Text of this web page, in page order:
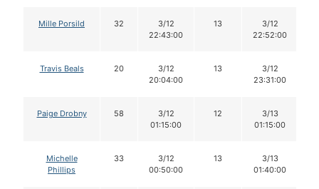
Mille Porsild 32
3/12
22:43:00
13
3/12
22:52:00
Travis Beals 20
3/12
20:04:00
13
3/12
23:31:00
Paige Drobny 58
3/12
01:15:00
12
3/13
01:15:00
Michelle
Phillips
33
3/12
00:50:00
13
3/13
01:40:00